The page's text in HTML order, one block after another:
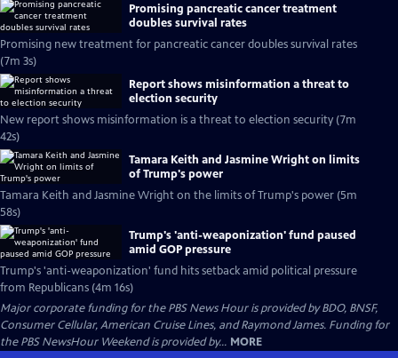
Promising pancreatic cancer treatment
doubles survival rates
Promising new treatment for pancreatic cancer doubles survival rates
(7m 3s)
Report shows misinformation a threat to
election security
New report shows misinformation is a threat to election security (7m
42s)
Tamara Keith and Jasmine Wright on limits
of Trump's power
Tamara Keith and Jasmine Wright on the limits of Trump's power (5m
58s)
Trump's 'anti-weaponization' fund paused
amid GOP pressure
Trump's 'anti-weaponization' fund hits setback amid political pressure
from Republicans (4m 16s)
Major corporate funding for the PBS News Hour is provided by BDO, BNSF,
Consumer Cellular, American Cruise Lines, and Raymond James. Funding for
the PBS NewsHour Weekend is provided by... MORE